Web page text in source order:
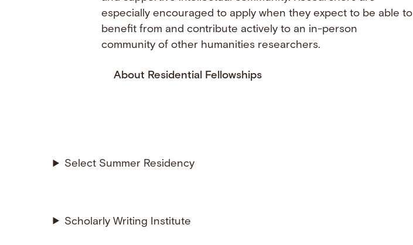
especially encouraged to apply when they expect to be able to
benefit from and contribute actively to an in-person
community of other humanities researchers.
About Residential Fellowships
Select Summer Residency
Scholarly Writing Institute